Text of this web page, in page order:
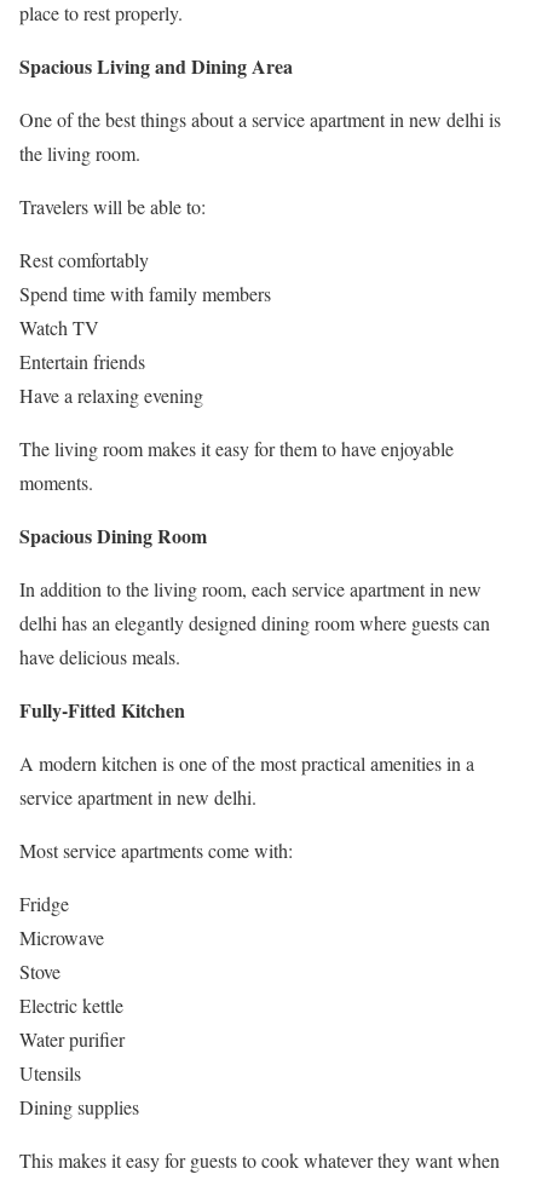
place to rest properly.
Spacious Living and Dining Area
One of the best things about a service apartment in new delhi is
the living room.
Travelers will be able to:
Rest comfortably
Spend time with family members
Watch TV
Entertain friends
Have a relaxing evening
The living room makes it easy for them to have enjoyable
moments.
Spacious Dining Room
In addition to the living room, each service apartment in new
delhi has an elegantly designed dining room where guests can
have delicious meals.
Fully-Fitted Kitchen
A modern kitchen is one of the most practical amenities in a
service apartment in new delhi.
Most service apartments come with:
Fridge
Microwave
Stove
Electric kettle
Water purifier
Utensils
Dining supplies
This makes it easy for guests to cook whatever they want when